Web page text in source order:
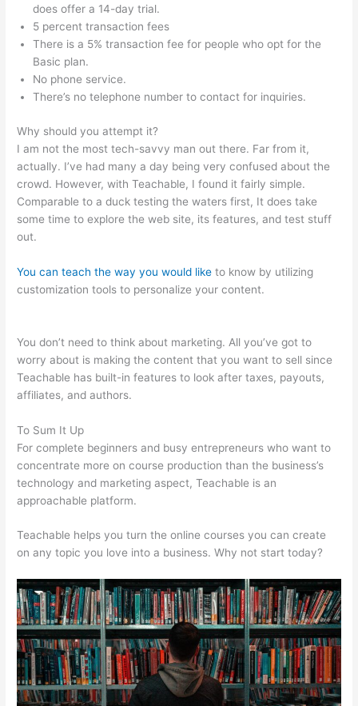
does offer a 14-day trial.
5 percent transaction fees
There is a 5% transaction fee for people who opt for the
Basic plan.
No phone service.
There’s no telephone number to contact for inquiries.
Why should you attempt it?
I am not the most tech-savvy man out there. Far from it,
actually. I’ve had many a day being very confused about the
crowd. However, with Teachable, I found it fairly simple.
Comparable to a duck testing the waters first, It does take
some time to explore the web site, its features, and test stuff
out.
You can teach the way you would like to know by utilizing
customization tools to personalize your content.
You don’t need to think about marketing. All you’ve got to
worry about is making the content that you want to sell since
Teachable has built-in features to look after taxes, payouts,
affiliates, and authors.
To Sum It Up
For complete beginners and busy entrepreneurs who want to
concentrate more on course production than the business’s
technology and marketing aspect, Teachable is an
approachable platform.
Teachable helps you turn the online courses you can create
on any topic you love into a business. Why not start today?